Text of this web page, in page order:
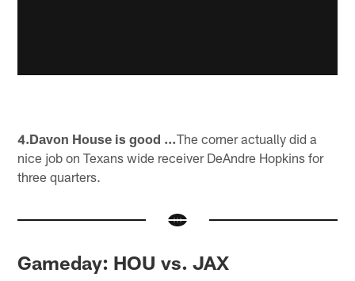
4.Davon House is good …The corner actually did a
nice job on Texans wide receiver DeAndre Hopkins for
three quarters.
Gameday: HOU vs. JAX